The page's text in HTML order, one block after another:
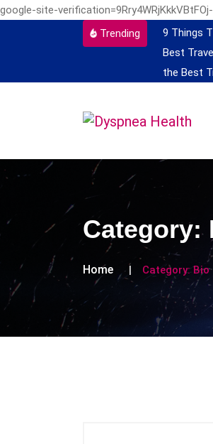
google-site-
Trending
9 Things
Best
the Best
Category:
Home Category:Bio